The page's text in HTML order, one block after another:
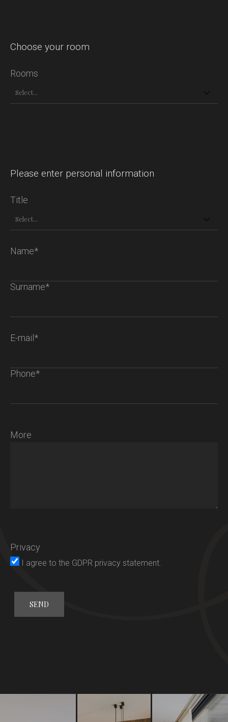
Rooms
Booking
Choose your room
Rooms
Please enter personal information
Title
Name*
Surname*
E-mail*
Phone*
More
Privacy
I agree to the GDPR privacy statement.